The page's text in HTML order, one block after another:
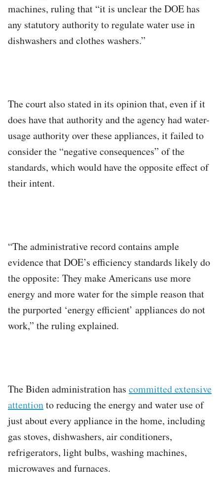
machines, ruling that “it is unclear the DOE has
any statutory authority to regulate water use in
dishwashers and clothes washers.”
The court also stated in its opinion that, even if it
does have that authority and the agency had water-
usage authority over these appliances, it failed to
consider the “negative consequences” of the
standards, which would have the opposite effect of
their intent.
“The administrative record contains ample
evidence that DOE’s efficiency standards likely do
the opposite: They make Americans use more
energy and more water for the simple reason that
the purported ‘energy efficient’ appliances do not
work,” the ruling explained.
The Biden administration has committed extensive
attentionto reducing the energy and water use of
just about every appliance in the home, including
gas stoves, dishwashers, air conditioners,
refrigerators, light bulbs, washing machines,
microwaves and furnaces.